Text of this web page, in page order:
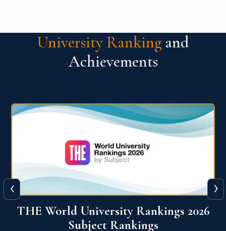
University Ranking and
Achievements
QS World University Ranking 2026
‹ ›